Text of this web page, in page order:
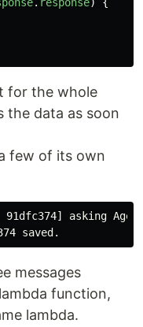
for the whole
the data as soon
few of its own
asking
messages
function,
lambda.